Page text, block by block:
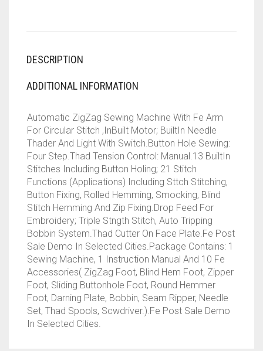
STITCH
QUANTITY
DESCRIPTION
ADDITIONAL INFORMATION
Automatic ZigZag Sewing Machine With Fe Arm
For Circular Stitch ,InBuilt Motor; BuiltIn Needle
Thader And Light With Switch.Button Hole Sewing:
Four Step.Thad Tension Control: Manual.13 BuiltIn
Stitches Including Button Holing; 21 Stitch
Functions (Applications) Including Sttch Stitching,
Button Fixing, Rolled Hemming, Smocking, Blind
Stitch Hemming And Zip Fixing.Drop Feed For
Embroidery; Triple Stngth Stitch, Auto Tripping
Bobbin System.Thad Cutter On Face Plate.Fe Post
Sale Demo In Selected Cities.Package Contains: 1
Sewing Machine, 1 Instruction Manual And 10 Fe
Accessories( ZigZag Foot, Blind Hem Foot, Zipper
Foot, Sliding Buttonhole Foot, Round Hemmer
Foot, Darning Plate, Bobbin, Seam Ripper, Needle
Set, Thad Spools, Scwdriver.).Fe Post Sale Demo
In Selected Cities.